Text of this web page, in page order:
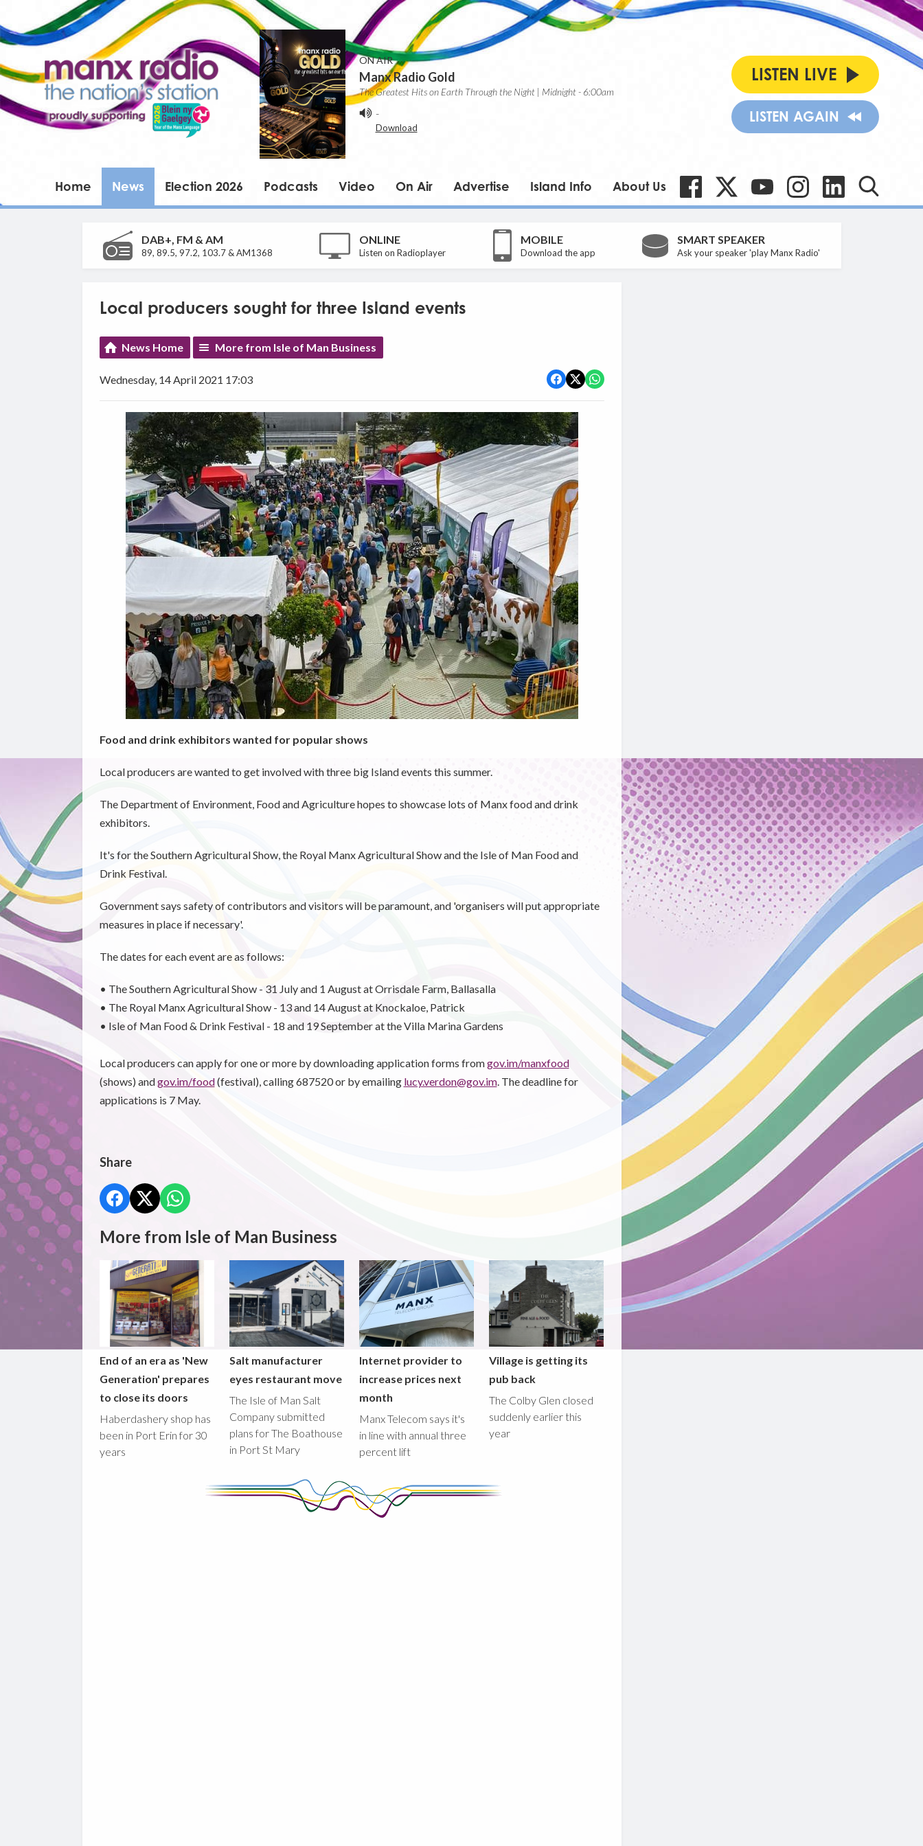
ON AIR
Manx Radio Gold
The Greatest Hits on Earth Through the Night | Midnight - 6:00am
-
Download
LISTEN LIVE
LISTEN AGAIN
Home News Election 2026 Podcasts Video On Air Advertise Island Info About Us
DAB+, FM & AM
89, 89.5, 97.2, 103.7 & AM1368
ONLINE
Listen on Radioplayer
MOBILE
Download the app
SMART SPEAKER
Ask your speaker 'play Manx Radio'
Local producers sought for three Island events
News Home More from Isle of Man Business
Wednesday, 14 April 2021 17:03
Food and drink exhibitors wanted for popular shows
Local producers are wanted to get involved with three big Island events this summer.
The Department of Environment, Food and Agriculture hopes to showcase lots of Manx food and drink
exhibitors.
It's for the Southern Agricultural Show, the Royal Manx Agricultural Show and the Isle of Man Food and
Drink Festival.
Government says safety of contributors and visitors will be paramount, and 'organisers will put appropriate
measures in place if necessary'.
The dates for each event are as follows:
• The Southern Agricultural Show - 31 July and 1 August at Orrisdale Farm, Ballasalla
• The Royal Manx Agricultural Show - 13 and 14 August at Knockaloe, Patrick
• Isle of Man Food & Drink Festival - 18 and 19 September at the Villa Marina Gardens
Local producers can apply for one or more by downloading application forms fromgov.im/manxfood
(shows) andgov.im/food(festival), calling 687520 or by emailing lucy.verdon@gov.im. The deadline for
applications is 7 May.
Share
More from Isle of Man Business
End of an era as 'New
Generation' prepares
to close its doors
Haberdashery shop has
been in Port Erin for 30
years
Salt manufacturer
eyes restaurant move
The Isle of Man Salt
Company submitted
plans for The Boathouse
in Port St Mary
Internet provider to
increase prices next
month
Manx Telecom says it's
in line with annual three
percent lift
Village is getting its
pub back
The Colby Glen closed
suddenly earlier this
year